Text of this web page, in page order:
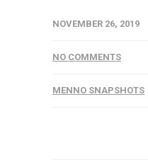
NOVEMBER 26, 2019
NO COMMENTS
MENNO SNAPSHOTS